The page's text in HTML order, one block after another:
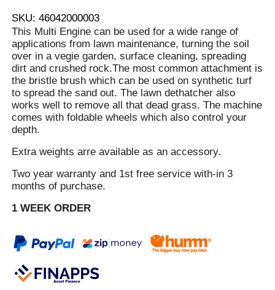
SKU: 46042000003
This Multi Engine can be used for a wide range of
applications from lawn maintenance, turning the soil
over in a vegie garden, surface cleaning, spreading
dirt and crushed rock.The most common attachment is
the bristle brush which can be used on synthetic turf
to spread the sand out. The lawn dethatcher also
works well to remove all that dead grass. The machine
comes with foldable wheels which also control your
depth.
Extra weights arre available as an accessory.
Two year warranty and 1st free service with-in 3
months of purchase.
1 WEEK ORDER